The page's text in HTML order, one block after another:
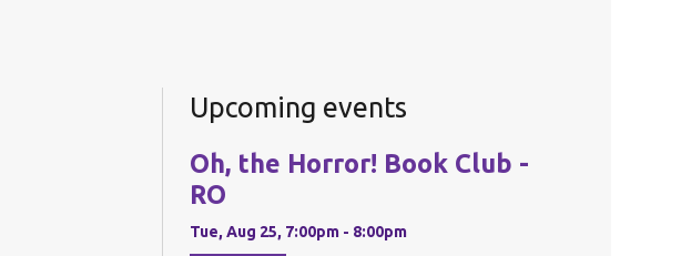
Upcoming events
Oh, the Horror! Book Club -
RO
Tue, Aug 25, 7:00pm - 8:00pm